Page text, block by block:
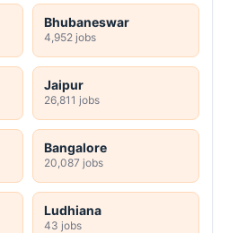
Bhubaneswar
4,952 jobs
Jaipur
26,811 jobs
Bangalore
20,087 jobs
Ludhiana
43 jobs